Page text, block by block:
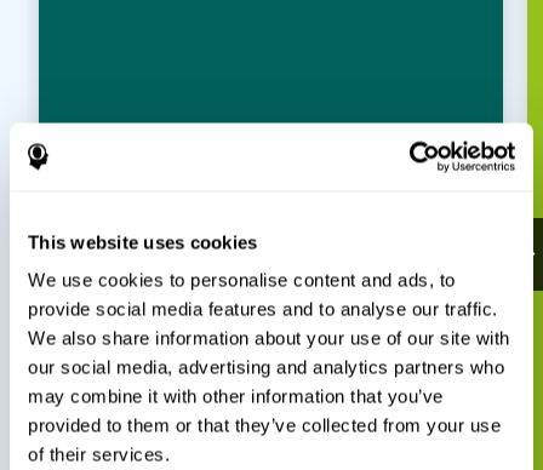
This website uses cookies
We use cookies to personalise content and ads, to
provide social media features and to analyse our traffic.
We also share information about your use of our site with
our social media, advertising and analytics partners who
may combine it with other information that you’ve
provided to them or that they’ve collected from your use
of their services.